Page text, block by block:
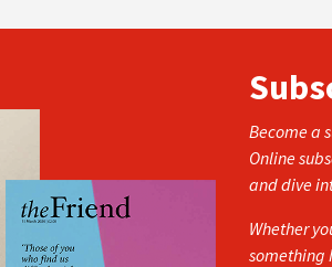
Become a
Online
and dive
Whether
something